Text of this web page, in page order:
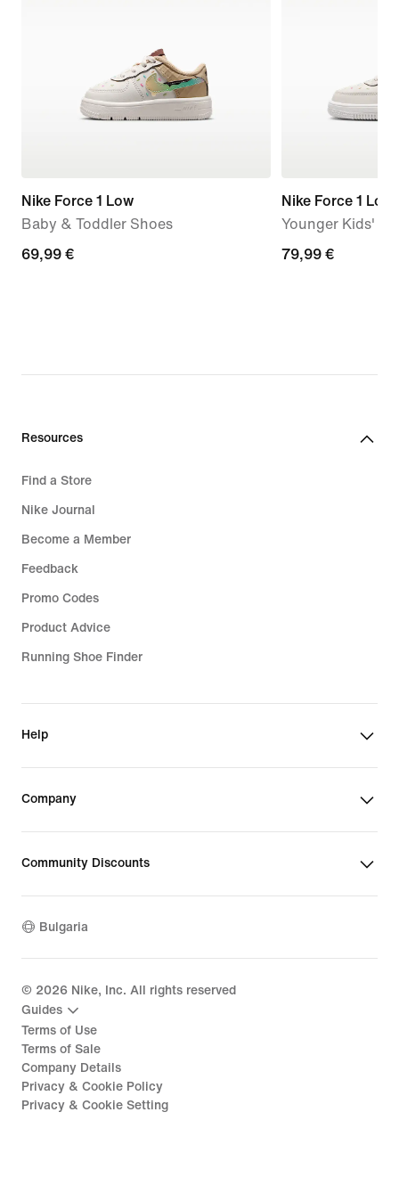
Nike Force 1 Low
Baby & Toddler Shoes
69,99
69,99 €
Nike Force 1 Low
Younger Kids'
79,99
79,99 €
Resources
Find a Store
Nike Journal
Become a Member
Feedback
Promo Codes
Product Advice
Running Shoe Finder
Help
Company
Community Discounts
Bulgaria
© 2026 Nike, Inc. All rights reserved
Guides
Terms of Use
Terms of Sale
Company Details
Privacy & Cookie Policy
Privacy & Cookie Setting